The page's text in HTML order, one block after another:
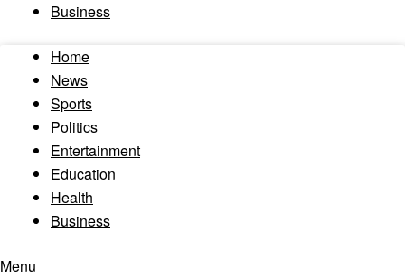
Business
Home
News
Sports
Politics
Entertainment
Education
Health
Business
Menu